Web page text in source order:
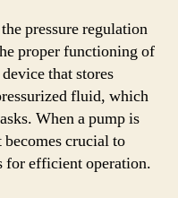
pressure regulation
proper functioning of
that stores
fluid, which
When a pump is
becomes crucial to
for efficient operation.